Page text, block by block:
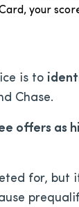
your
is to
Chase.
offers as
for, but